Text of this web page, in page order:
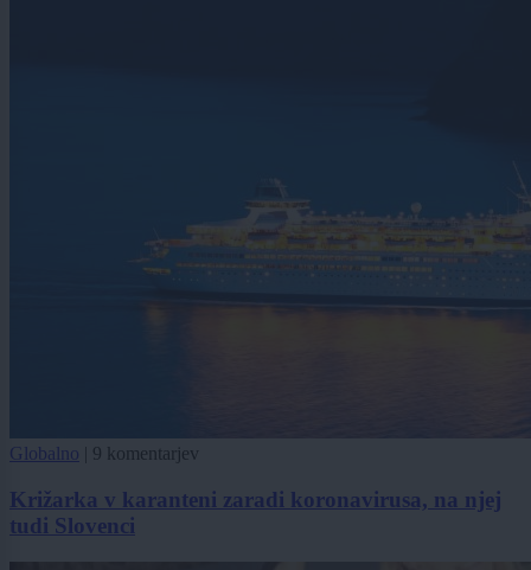
Globalno 9 komentarjev
Križarka v karanteni zaradi koronavirusa, na njej
tudi Slovenci